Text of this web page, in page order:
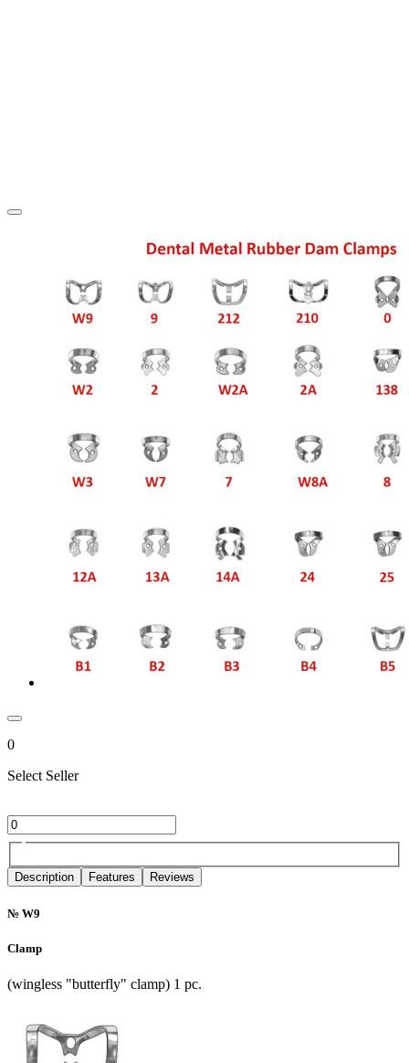
0
Select Seller
Description Features Reviews
№ W9
Clamp
(wingless "butterfly" clamp) 1 pc.